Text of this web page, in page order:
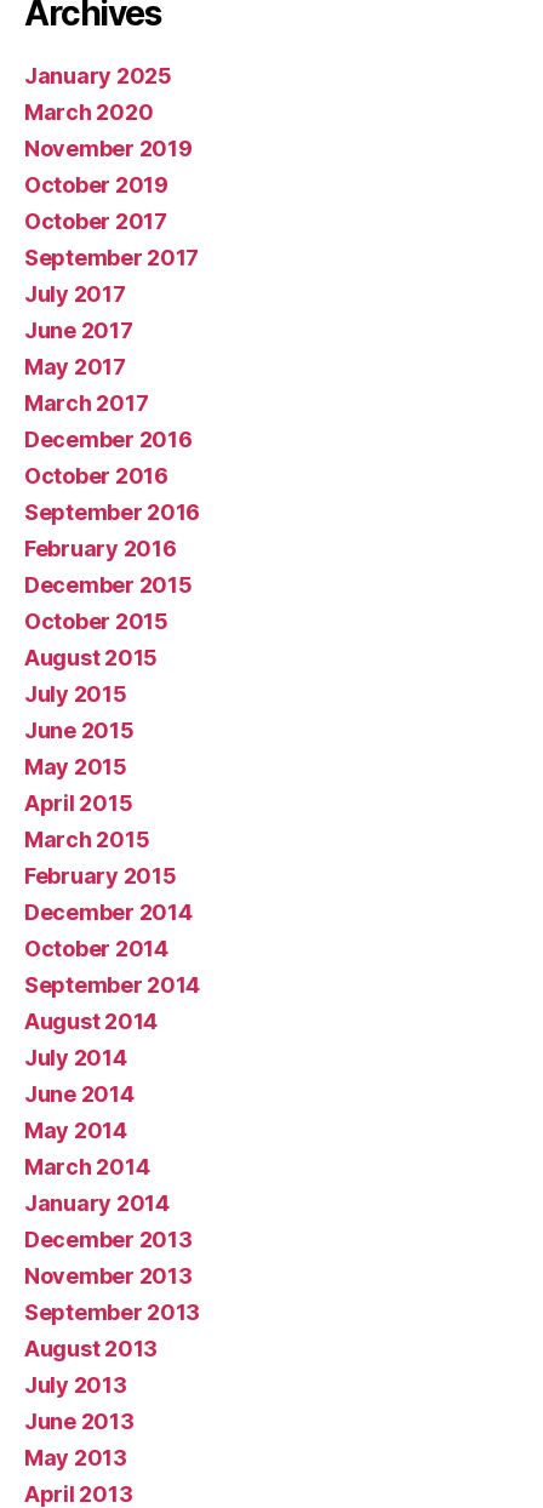
Archives
January 2025
March 2020
November 2019
October 2019
October 2017
September 2017
July 2017
June 2017
May 2017
March 2017
December 2016
October 2016
September 2016
February 2016
December 2015
October 2015
August 2015
July 2015
June 2015
May 2015
April 2015
March 2015
February 2015
December 2014
October 2014
September 2014
August 2014
July 2014
June 2014
May 2014
March 2014
January 2014
December 2013
November 2013
September 2013
August 2013
July 2013
June 2013
May 2013
April 2013